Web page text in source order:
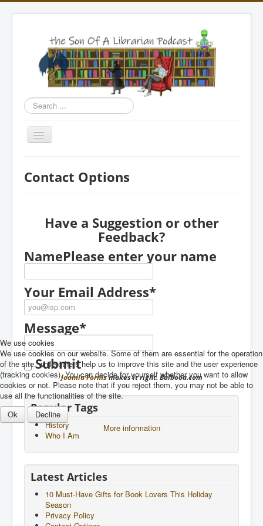
Search
...
Toggle
Navigation
Episodes
Merchandise
Newsletter
Contact Options
Have a Suggestion or other
Feedback?
NamePlease enter your name
Your Email Address*
Message*
Submit
Joomla Formsmakes it right. Balbooa.com
Popular Tags
History
Who I Am
Latest Articles
10 Must-Have Gifts for Book Lovers This Holiday
Season
Privacy Policy
We use cookies
We use cookies on our website. Some of them are essential for the operation
of the site, while others help us to improve this site and the user experience
(tracking cookies). You can decide for yourself whether you want to allow
cookies or not. Please note that if you reject them, you may not be able to
use all the functionalities of the site.
Ok
Decline
More information